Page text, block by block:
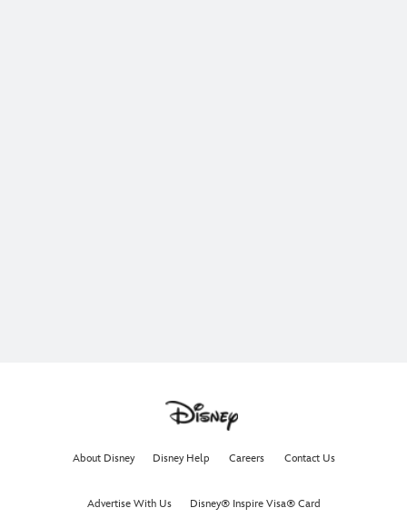
About Disney Disney Help Careers Contact Us
Advertise With Us Disney® Inspire Visa® Card